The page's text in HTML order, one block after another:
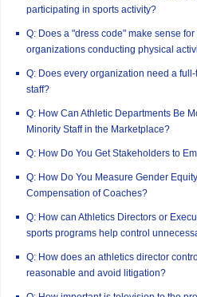
participating in sports activity?
Q: Does a "dress code" make sense
organizations conducting physical
Q: Does every organization need a
staff?
Q: How Can Athletic Departments Be
Minority Staff in the Marketplace?
Q: How Do You Get Stakeholders to
Q: How Do You Measure Gender
Compensation of Coaches?
Q: How can Athletics Directors or
sports programs help control
Q: How does an athletics director
reasonable and avoid litigation?